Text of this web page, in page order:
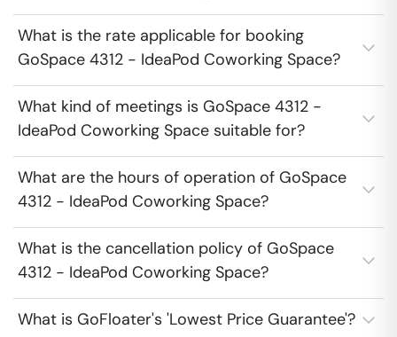
What is the rate applicable for booking
GoSpace 4312 - IdeaPod Coworking Space?
What kind of meetings is GoSpace 4312 -
IdeaPod Coworking Space suitable for?
What are the hours of operation of GoSpace
4312 - IdeaPod Coworking Space?
What is the cancellation policy of GoSpace
4312 - IdeaPod Coworking Space?
What is GoFloater's 'Lowest Price Guarantee'?